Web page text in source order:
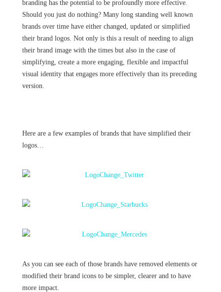
branding has the potential to be profoundly more effective.
Should you just do nothing? Many long standing well known
brands over time have either changed, updated or simplified
their brand logos. Not only is this a result of needing to align
their brand image with the times but also in the case of
simplifying, create a more engaging, flexible and impactful
visual identity that engages more effectively than its preceding
version.
Here are a few examples of brands that have simplified their
logos…
As you can see each of those brands have removed elements or
modified their brand icons to be simpler, clearer and to have
more impact.